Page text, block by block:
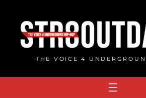
content
THE VOICE 4